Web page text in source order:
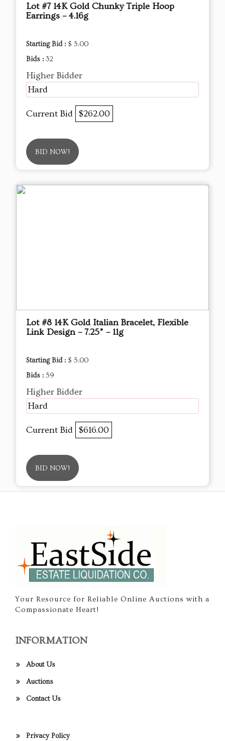
Lot #7 14K Gold Chunky Triple Hoop
Earrings – 4.16g
Starting Bid : $ 5.00
Bids : 32
Higher Bidder
Hard
Current Bid $262.00
BID NOW!
Lot #8 14K Gold Italian Bracelet, Flexible
Link Design – 7.25” – 11g
Starting Bid : $ 5.00
Bids : 59
Higher Bidder
Hard
Current Bid $616.00
BID NOW!
Your Resource for Reliable Online Auctions with a
Compassionate Heart!
INFORMATION
About Us
Auctions
Contact Us
Privacy Policy